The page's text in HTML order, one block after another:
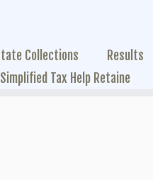
Collections Results
Simplified Tax Help Retaine